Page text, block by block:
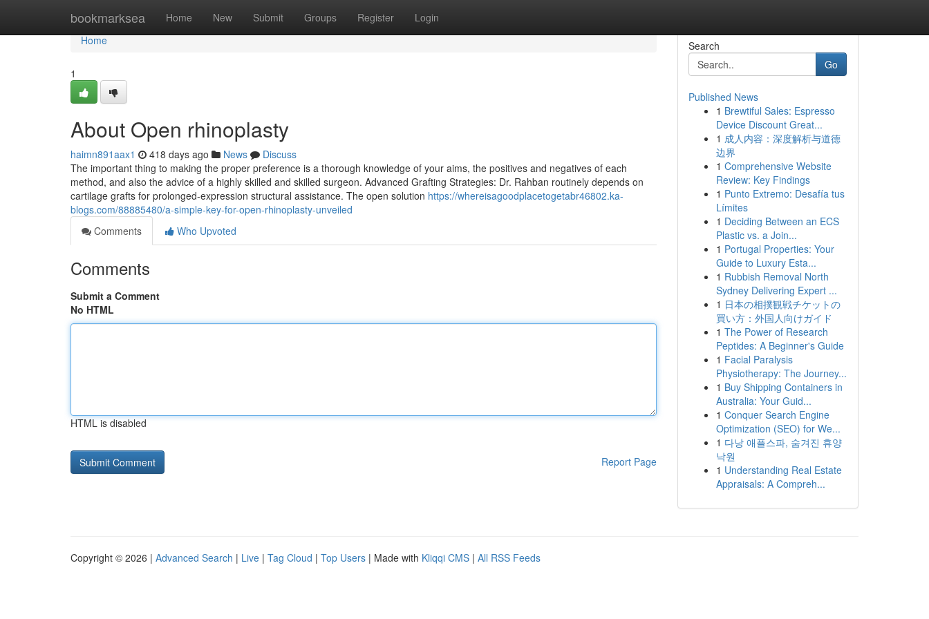
bookmarksea Home New Submit Groups Register Login
Home
Home
1
About Open rhinoplasty
haimn891aax1 418 days ago News
Discuss
The important thing to making the proper preference is a thorough knowledge of your aims, the positives and negatives of each
method, and also the advice of a highly skilled and skilled surgeon. Advanced Grafting Strategies: Dr. Rahban routinely depends on
cartilage grafts for prolonged-expression structural assistance. The open solution https://whereisagoodplacetogetabr46802.ka-
blogs.com/88885480/a-simple-key-for-open-rhinoplasty-unveiled
Comments
Who Upvoted
Comments
Submit a Comment
No HTML
HTML is disabled
Report Page
Search
Go
Published News
1 Brewtiful Sales: Espresso
Device Discount Great...
1 成人内容：深度解析与道德
边界
1 Comprehensive Website
Review: Key Findings
1 Punto Extremo: Desafía tus
Límites
1 Deciding Between an ECS
Plastic vs. a Join...
1 Portugal Properties: Your
Guide to Luxury Esta...
1 Rubbish Removal North
Sydney Delivering Expert ...
1 日本の相撲観戦チケットの
買い方：外国人向けガイド
1 The Power of Research
Peptides: A Beginner's Guide
1 Facial Paralysis
Physiotherapy: The Journey...
1 Buy Shipping Containers in
Australia: Your Guid...
1 Conquer Search Engine
Optimization (SEO) for We...
1 다낭 애플스파, 숨겨진 휴양
낙원
1 Understanding Real Estate
Appraisals: A Compreh...
Copyright © 2026 | Advanced Search | Live | Tag Cloud | Top Users | Made with Kliqqi CMS | All RSS Feeds